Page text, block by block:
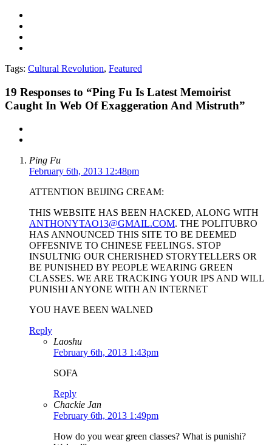
Tags: Cultural Revolution, Featured
19 Responses to “Ping Fu Is Latest Memoirist
Caught In Web Of Exaggeration And Mistruth”
Ping Fu
February 6th, 2013 12:48pm
ATTENTION BEIJING CREAM:
THIS WEBSITE HAS BEEN HACKED, ALONG WITH
ANTHONYTAO13@GMAIL.COM. THE POLITUBRO
HAS ANNOUNCED THIS SITE TO BE DEEMED
OFFESNIVE TO CHINESE FEELINGS. STOP
INSULTNIG OUR CHERISHED STORYTELLERS OR
BE PUNISHED BY PEOPLE WEARING GREEN
CLASSES. WE ARE TRACKING YOUR IPS AND WILL
PUNISHI ANYONE WITH AN INTERNET
YOU HAVE BEEN WALNED
Reply
Laoshu
February 6th, 2013 1:43pm
SOFA
Reply
Chackie Jan
February 6th, 2013 1:49pm
How do you wear green classes? What is punishi?